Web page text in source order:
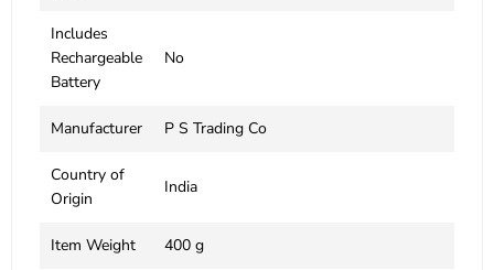
Includes
Rechargeable
Battery
‎No
Manufacturer ‎P S Trading Co
Country of
Origin
‎India
Item Weight ‎400 g